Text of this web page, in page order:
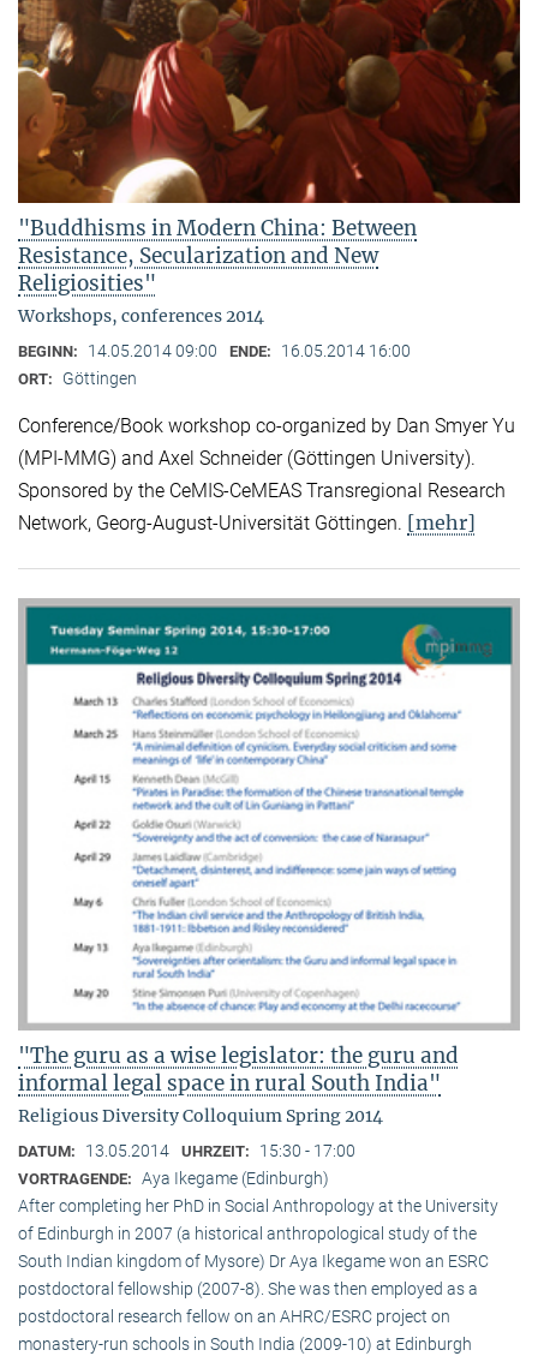
"Buddhisms in Modern China: Between
Resistance, Secularization and New
Religiosities"
Workshops, conferences 2014
BEGINN: 14.05.2014 09:00 ENDE: 16.05.2014 16:00
ORT: Göttingen
Conference/Book workshop co-organized by Dan Smyer Yu
(MPI-MMG) and Axel Schneider (Göttingen University).
Sponsored by the CeMIS-CeMEAS Transregional Research
Network, Georg-August-Universität Göttingen. [mehr]
"The guru as a wise legislator: the guru and
informal legal space in rural South India"
Religious Diversity Colloquium Spring 2014
DATUM: 13.05.2014 UHRZEIT: 15:30 - 17:00
VORTRAGENDE: Aya Ikegame (Edinburgh)
After completing her PhD in Social Anthropology at the University
of Edinburgh in 2007 (a historical anthropological study of the
South Indian kingdom of Mysore) Dr Aya Ikegame won an ESRC
postdoctoral fellowship (2007-8). She was then employed as a
postdoctoral research fellow on an AHRC/ESRC project on
monastery-run schools in South India (2009-10) at Edinburgh